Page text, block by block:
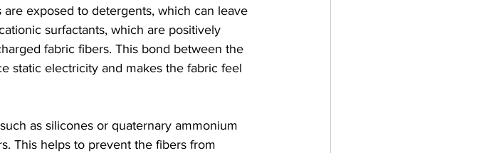
exposed to detergents, which can leave
surfactants, which are positively
fabric fibers. This bond between the
static electricity and makes the fabric feel
as silicones or quaternary ammonium
This helps to prevent the fibers from